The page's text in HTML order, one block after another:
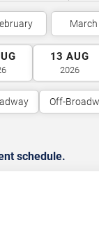
March
13 AUG
2026
Off-
schedule.